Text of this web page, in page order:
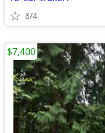
8/4
$7,400